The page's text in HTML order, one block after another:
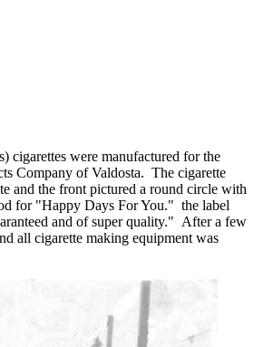
were manufactured for the
Company of Valdosta. The cigarette
and the front pictured a round circle with
for "Happy Days For You." the label
and of super quality." After a few
all cigarette making equipment was